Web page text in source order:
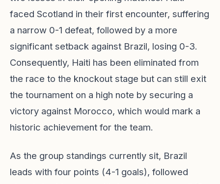
faced Scotland in their first encounter, suffering
a narrow 0-1 defeat, followed by a more
significant setback against Brazil, losing 0-3.
Consequently, Haiti has been eliminated from
the race to the knockout stage but can still exit
the tournament on a high note by securing a
victory against Morocco, which would mark a
historic achievement for the team.
As the group standings currently sit, Brazil
leads with four points (4-1 goals), followed